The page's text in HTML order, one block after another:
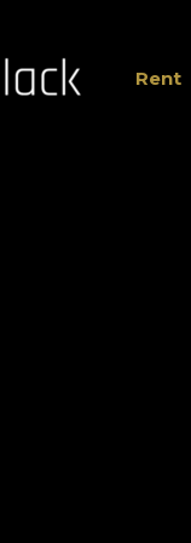
Rent